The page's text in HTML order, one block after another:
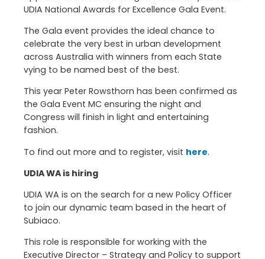
UDIA National Awards for Excellence Gala Event.
The Gala event provides the ideal chance to
celebrate the very best in urban development
across Australia with winners from each State
vying to be named best of the best.
This year Peter Rowsthorn has been confirmed as
the Gala Event MC ensuring the night and
Congress will finish in light and entertaining
fashion.
To find out more and to register, visit here.
UDIA WA is hiring
UDIA WA is on the search for a new Policy Officer
to join our dynamic team based in the heart of
Subiaco.
This role is responsible for working with the
Executive Director – Strategy and Policy to support